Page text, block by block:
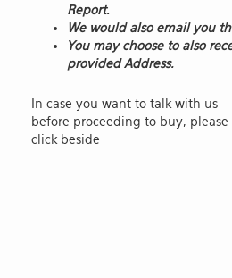
Report.
We would also email you
You may choose to also
provided Address.
In case you want to talk with us
before proceeding to buy, please
click beside